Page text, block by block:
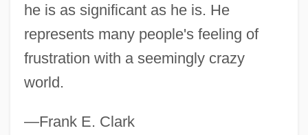
he is as significant as he is. He
represents many people's feeling of
frustration with a seemingly crazy
world.
—Frank E. Clark